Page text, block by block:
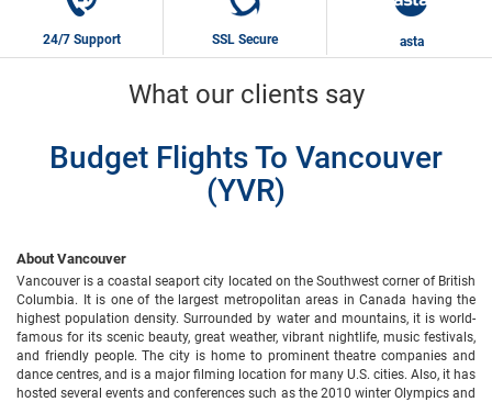
24/7 Support SSL Secure asta
What our clients say
Budget Flights To Vancouver
(YVR)
About Vancouver
Vancouver is a coastal seaport city located on the Southwest corner of British
Columbia. It is one of the largest metropolitan areas in Canada having the
highest population density. Surrounded by water and mountains, it is world-
famous for its scenic beauty, great weather, vibrant nightlife, music festivals,
and friendly people. The city is home to prominent theatre companies and
dance centres, and is a major filming location for many U.S. cities. Also, it has
hosted several events and conferences such as the 2010 winter Olympics and